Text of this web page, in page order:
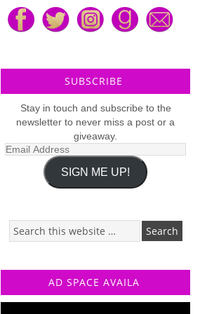
SUBSCRIBE
Stay in touch and subscribe to the
newsletter to never miss a post or a
giveaway.
Email
SIGN ME UP!
AD SPACE AVAILA